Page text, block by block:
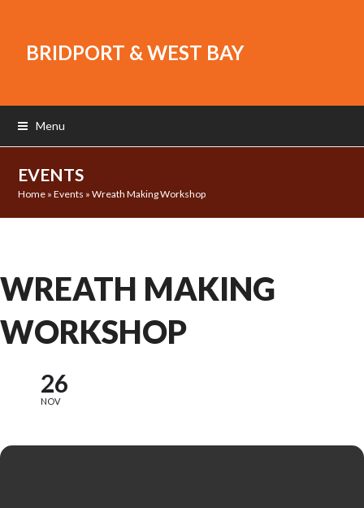
BRIDPORT & WEST BAY
Menu
EVENTS
Home »Events »Wreath Making Workshop
WREATH MAKING
WORKSHOP
26
NOV